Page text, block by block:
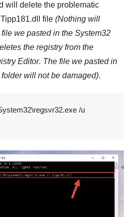
will delete the problematic
Tipp181.dll file (Nothing will
we pasted in the System32
the registry from the
Editor. The file we pasted in
folder will not be damaged).
/u